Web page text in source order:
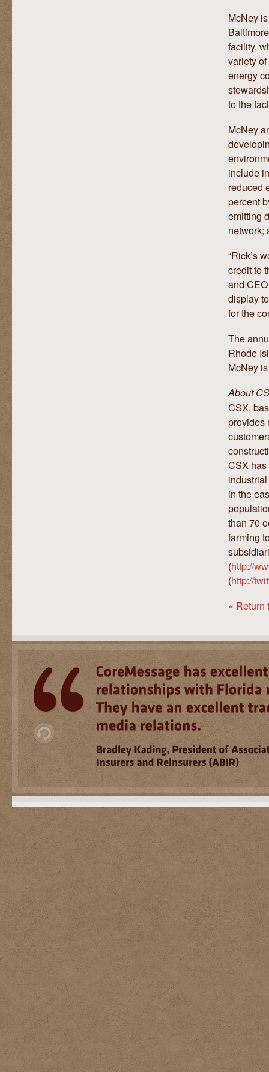
McNey
facility,
variety
energy
to the
McNey
include
reduced
percent
emitting
network;
“Rick’s
credit to
and
display
for the
The
Rhode
McNey
About
CSX,
provides
CSX
in the
than 70
farming
(http://
(http://
« Return